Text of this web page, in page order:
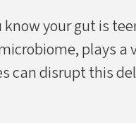
know your gut is
plays
can disrupt this